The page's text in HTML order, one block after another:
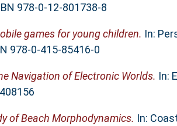
978-0-12-801738-8
games for young children. In:
978-0-415-85416-0
Navigation of Electronic Worlds. In:
of Beach Morphodynamics. In: